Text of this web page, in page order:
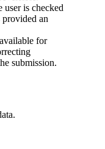
user is checked
an
for
submission.